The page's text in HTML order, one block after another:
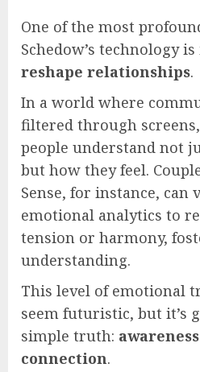
One of the most
Schedow’s technology
reshape relationships.
In a world where
filtered through
people understand not
but how they feel.
Sense, for instance, can
emotional analytics to
tension or harmony,
understanding.
This level of emotional
seem futuristic, but it’s
simple truth:
connection.